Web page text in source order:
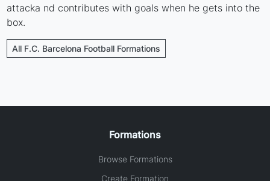
attacka nd contributes with goals when he gets into the
box.
All F.C. Barcelona Football Formations
Formations
Browse Formations
Create Formation